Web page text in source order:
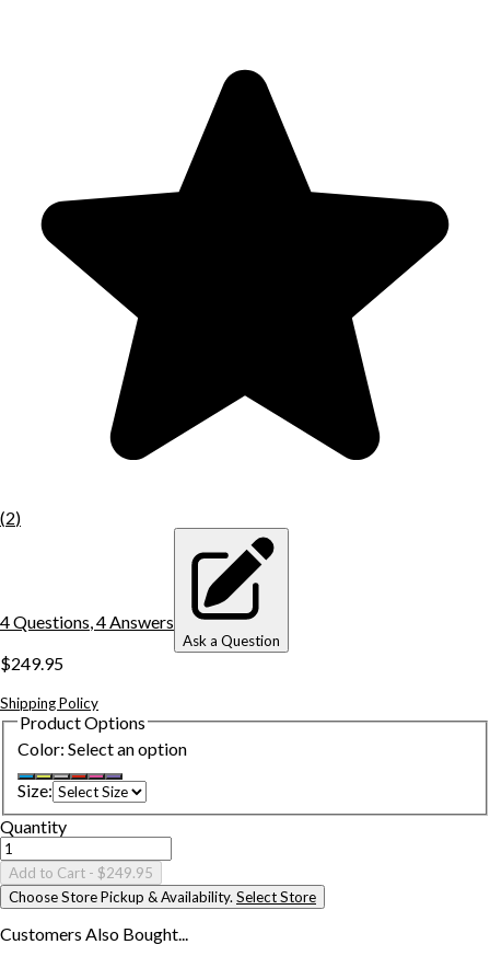
(2)
4Questions 4 Answers
Ask a Question
$249.95
Shipping Policy
Product Options
Color: Select an option
Size:
Quantity
Add to Cart - $249.95
Choose Store Pickup & Availability. Select Store
Customers Also Bought...